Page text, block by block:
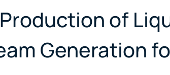
of
Generation